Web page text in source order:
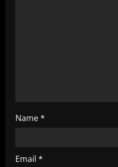
Name*
Email *